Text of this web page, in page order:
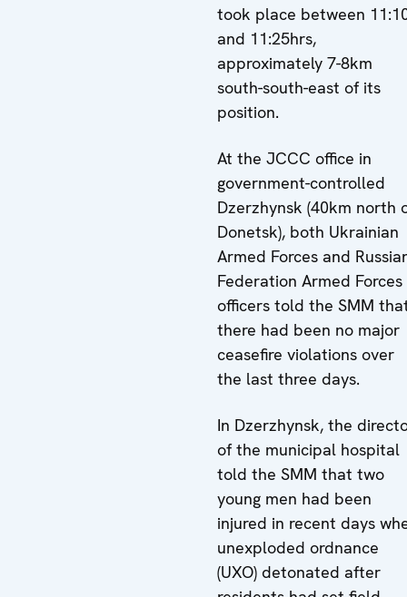
took place between
and 11:25hrs,
approximately 7-8km
south-south-east of its
position.
At the JCCC office in
government-controlled
Dzerzhynsk (40km north
Donetsk), both Ukrainian
Armed Forces and
Federation Armed Forces
officers told the SMM
there had been no major
ceasefire violations over
the last three days.
In Dzerzhynsk, the
of the municipal hospital
told the SMM that two
young men had been
injured in recent days
unexploded ordnance
(UXO) detonated after